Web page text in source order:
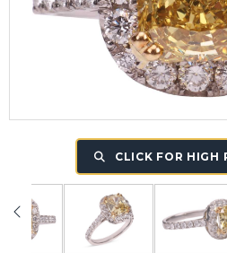
CLICK FOR HIGH